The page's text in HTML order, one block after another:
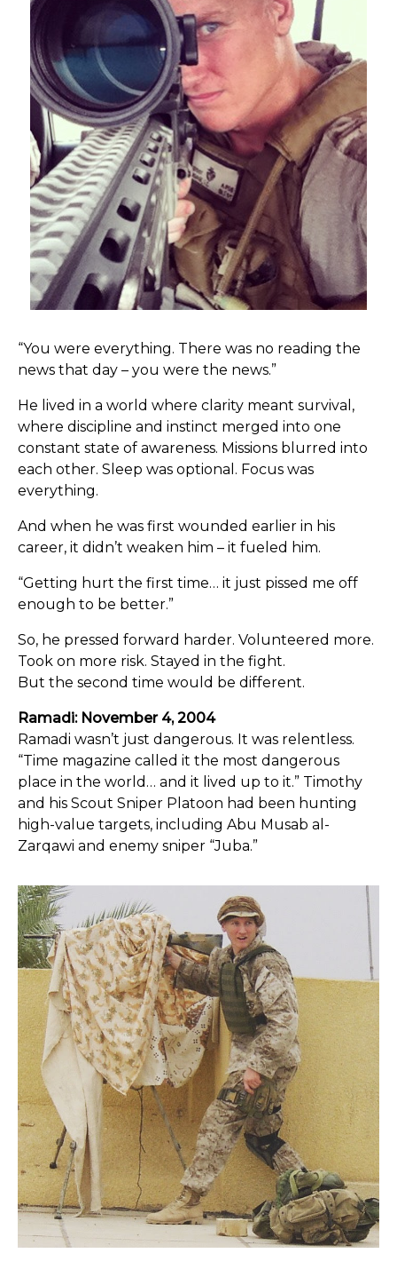
“You were everything. There was no reading the
news that day – you were the news.”
He lived in a world where clarity meant survival,
where discipline and instinct merged into one
constant state of awareness. Missions blurred into
each other. Sleep was optional. Focus was
everything.
And when he was first wounded earlier in his
career, it didn’t weaken him – it fueled him.
“Getting hurt the first time… it just pissed me off
enough to be better.”
So, he pressed forward harder. Volunteered more.
Took on more risk. Stayed in the fight.
But the second time would be different.
Ramadi: November 4, 2004
Ramadi wasn’t just dangerous. It was relentless.
“Time magazine called it the most dangerous
place in the world… and it lived up to it.” Timothy
and his Scout Sniper Platoon had been hunting
high-value targets, including Abu Musab al-
Zarqawi and enemy sniper “Juba.”